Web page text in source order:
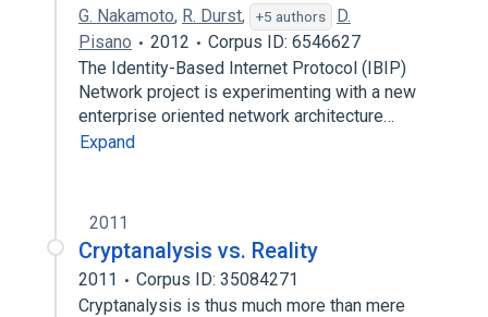
G. Nakamoto, R. Durst, +5 authors
D.
Pisano
2012
Corpus ID: 6546627
The Identity-Based Internet Protocol (IBIP)
Network project is experimenting with a new
enterprise oriented network architecture…
Expand
2011
Cryptanalysis vs. Reality
2011
Corpus ID: 35084271
Cryptanalysis is thus much more than mere